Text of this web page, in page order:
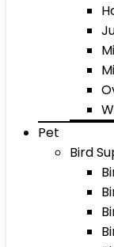
Pet
Bird